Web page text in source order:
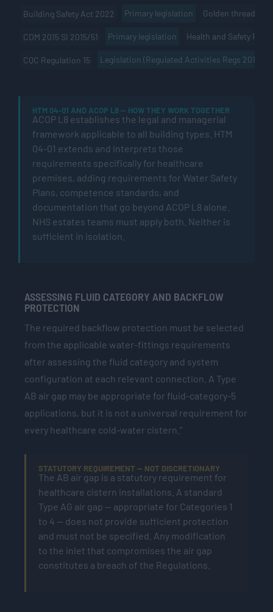
Building Safety Act 2022 Primary legislation Golden thread of
CDM 2015 SI 2015/51 Primary legislation Health and Safety
CQC Regulation 15 Legislation (Regulated Activities Regs 2014)
HTM 04-01 AND ACOP L8 — HOW THEY WORK TOGETHER
ACOP L8 establishes the legal and managerial
framework applicable to all building types. HTM
04-01 extends and interprets those
requirements specifically for healthcare
premises, adding requirements for Water Safety
Plans, competence standards, and
documentation that go beyond ACOP L8 alone.
NHS estates teams must apply both. Neither is
sufficient in isolation.
ASSESSING FLUID CATEGORY AND BACKFLOW
PROTECTION
The required backflow protection must be selected
from the applicable water-fittings requirements
after assessing the fluid category and system
configuration at each relevant connection. A Type
AB air gap may be appropriate for fluid-category-5
applications, but it is not a universal requirement for
every healthcare cold-water cistern.”
STATUTORY REQUIREMENT — NOT DISCRETIONARY
The AB air gap is a statutory requirement for
healthcare cistern installations. A standard
Type AG air gap — appropriate for Categories 1
to 4 — does not provide sufficient protection
and must not be specified. Any modification
to the inlet that compromises the air gap
constitutes a breach of the Regulations.